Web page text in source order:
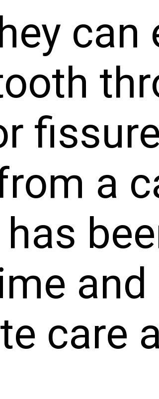
can
a
care